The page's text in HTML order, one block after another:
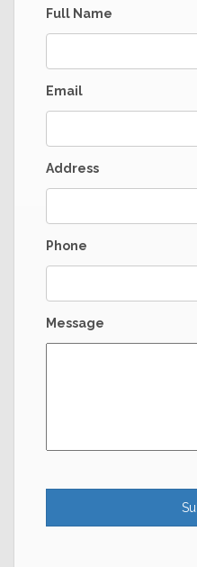
Full Name
Email
Address
Phone
Message